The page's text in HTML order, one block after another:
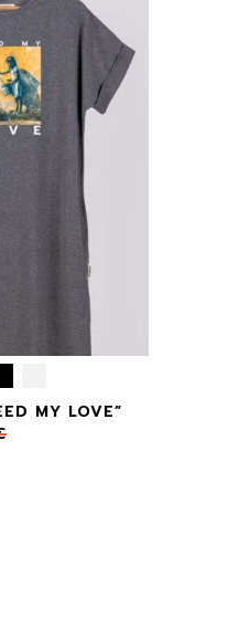
MY LOVE”